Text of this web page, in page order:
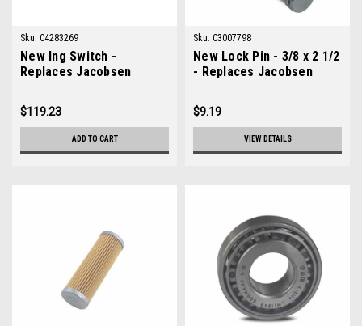
Sku: C4283269
New Ing Switch -
Replaces Jacobsen
$119.23
ADD TO CART
Sku: C3007798
New Lock Pin - 3/8 x 2 1/2
- Replaces Jacobsen
$9.19
VIEW DETAILS